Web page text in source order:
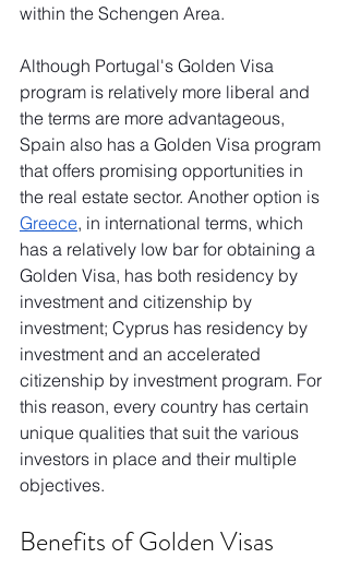
within the Schengen Area.
Although Portugal's Golden Visa
program is relatively more liberal and
the terms are more advantageous,
Spain also has a Golden Visa program
that offers promising opportunities in
the real estate sector. Another option is
Greece, in international terms, which
has a relatively low bar for obtaining a
Golden Visa, has both residency by
investment and citizenship by
investment; Cyprus has residency by
investment and an accelerated
citizenship by investment program. For
this reason, every country has certain
unique qualities that suit the various
investors in place and their multiple
objectives.
Benefits of Golden Visas